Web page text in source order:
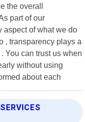
the overall
part of our
aspect of what we do
, transparency plays a
You can trust us when
without using
about each